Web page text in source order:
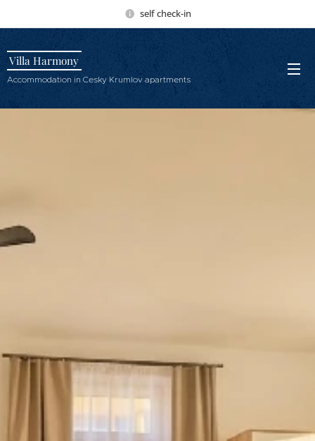
self check-in
Villa Harmony
Accommodation in Cesky Krumlov apartments